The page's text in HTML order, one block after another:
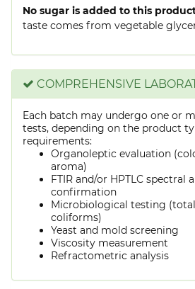
No sugar is added to this
taste comes from vegetable
COMPREHENSIVE
Each batch may undergo one or
tests, depending on the product
requirements:
Organoleptic evaluation
aroma)
FTIR and/or HPTLC spectral
confirmation
Microbiological testing
coliforms)
Yeast and mold screening
Viscosity measurement
Refractometric analysis